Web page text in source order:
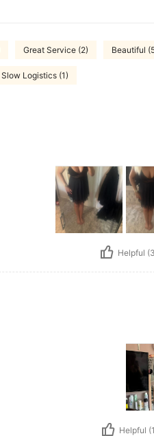
Great Service (2) Beautiful
Slow Logistics (1)
Helpful
Helpful